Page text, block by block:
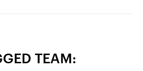
TEAM: